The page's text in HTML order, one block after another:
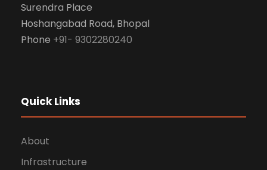
Surendra Place
Hoshangabad Road, Bhopal
Phone +91- 9302280240
Quick Links
About
Infrastructure